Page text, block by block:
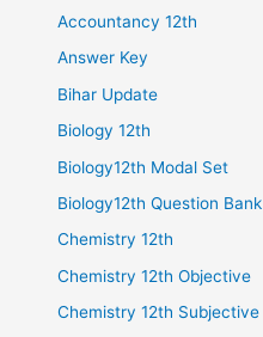
Accountancy 12th
Answer Key
Bihar Update
Biology 12th
Biology12th Modal Set
Biology12th Question Bank
Chemistry 12th
Chemistry 12th Objective
Chemistry 12th Subjective